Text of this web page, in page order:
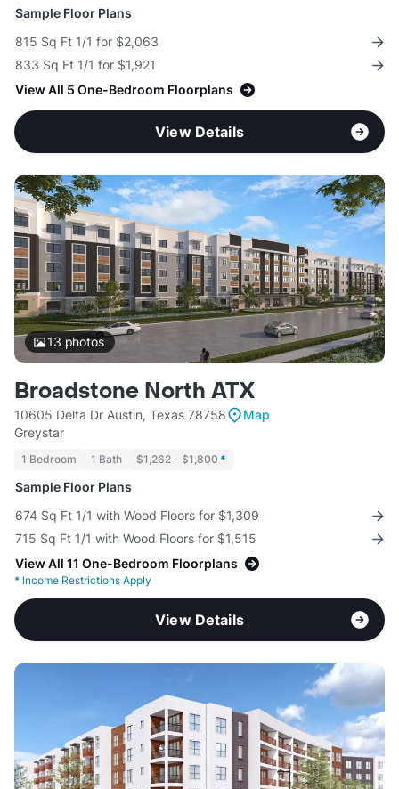
Sample Floor Plans
815 Sq Ft 1/1 for $2,063
833 Sq Ft 1/1 for $1,921
View All 5 One-Bedroom Floorplans
View Details
13 photos
Broadstone North ATX
10605 Delta Dr Austin, Texas 78758
Map
Greystar
1 Bedroom 1 Bath $1,262 - $1,800 *
Sample Floor Plans
674 Sq Ft 1/1 with Wood Floors for $1,309
715 Sq Ft 1/1 with Wood Floors for $1,515
View All 11 One-Bedroom Floorplans
* Income Restrictions Apply
View Details